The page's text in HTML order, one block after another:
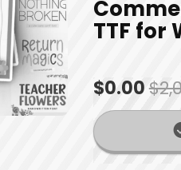
TTF for
$0.00